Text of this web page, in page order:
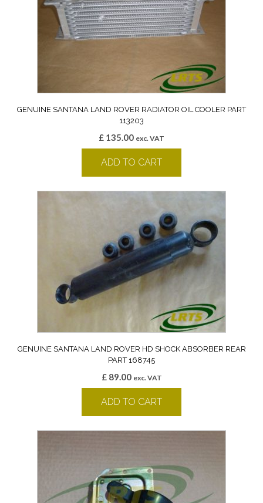
GENUINE SANTANA LAND ROVER RADIATOR OIL COOLER PART
113203
£ 135.00 exc. VAT
ADD TO CART
GENUINE SANTANA LAND ROVER HD SHOCK ABSORBER REAR
PART 168745
£89.00 exc. VAT
ADD TO CART